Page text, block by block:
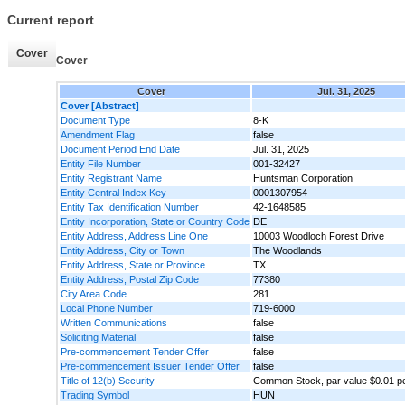
Current report
Cover
Cover
Cover
Jul. 31, 2025
Cover [Abstract]
Document Type
8-K
Amendment Flag
false
Document Period End Date
Jul. 31, 2025
Entity File Number
001-32427
Entity Registrant Name
Huntsman Corporation
Entity Central Index Key
0001307954
Entity Tax Identification Number
42-1648585
Entity Incorporation, State or Country Code DE
Entity Address, Address Line One
10003 Woodloch Forest Drive
Entity Address, City or Town
The Woodlands
Entity Address, State or Province
TX
Entity Address, Postal Zip Code
77380
City Area Code
281
Local Phone Number
719-6000
Written Communications
false
Soliciting Material
false
Pre-commencement Tender Offer
false
Pre-commencement Issuer Tender Offer
false
Title of 12(b) Security
Common Stock, par value $0.01
Trading Symbol
HUN